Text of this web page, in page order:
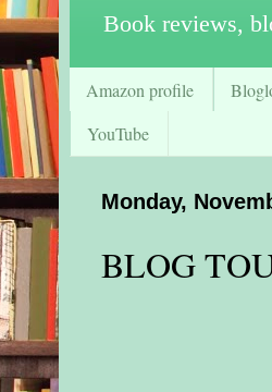
Book reviews,
Amazon profile
YouTube
Monday,
BLOG